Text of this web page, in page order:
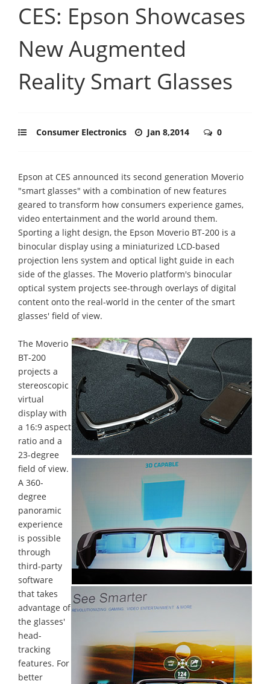
CES: Epson Showcases
New Augmented
Reality Smart Glasses
Consumer Electronics Jan 8,2014 0
Epson at CES announced its second generation Moverio
"smart glasses" with a combination of new features
geared to transform how consumers experience games,
video entertainment and the world around them.
Sporting a light design, the Epson Moverio BT-200 is a
binocular display using a miniaturized LCD-based
projection lens system and optical light guide in each
side of the glasses. The Moverio platform's binocular
optical system projects see-through overlays of digital
content onto the real-world in the center of the smart
glasses' field of view.
The Moverio
BT-200
projects a
stereoscopic
virtual
display with
a 16:9 aspect
ratio and a
23-degree
field of view.
A 360-
degree
panoramic
experience
is possible
through
third-party
software
that takes
advantage of
the glasses'
head-
tracking
features. For
better